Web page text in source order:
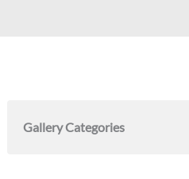
Gallery Categories